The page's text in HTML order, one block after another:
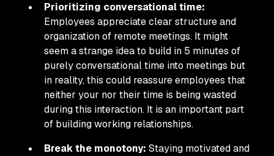
Prioritizing conversational time:
Employees appreciate clear structure and
organization of remote meetings. It might
seem a strange idea to build in 5 minutes of
purely conversational time into meetings but
in reality, this could reassure employees that
neither your nor their time is being wasted
during this interaction. It is an important part
of building working relationships.
Break the monotony: Staying motivated and